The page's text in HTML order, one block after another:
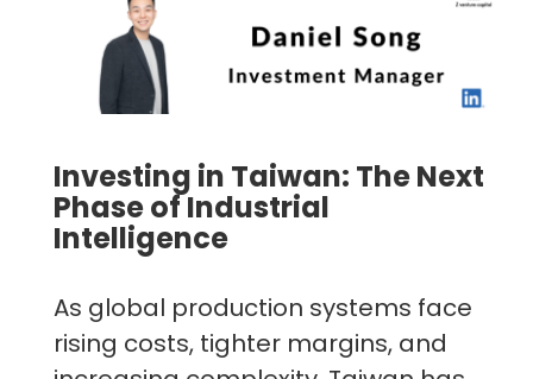
Investing in Taiwan: The Next
Phase of Industrial
Intelligence
As global production systems face
rising costs, tighter margins, and